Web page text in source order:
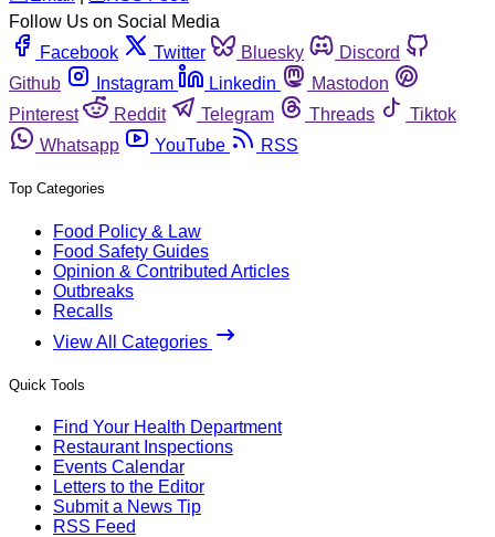
Follow Us on Social Media
Facebook
Twitter Bluesky
Discord
Github
Instagram Linkedin
Mastodon
Pinterest
Reddit Telegram Threads
Tiktok
Whatsapp
YouTube RSS
Top Categories
Food Policy & Law
Food Safety Guides
Opinion & Contributed Articles
Outbreaks
Recalls
View All Categories
Quick Tools
Find Your Health Department
Restaurant Inspections
Events Calendar
Letters to the Editor
Submit a News Tip
RSS Feed